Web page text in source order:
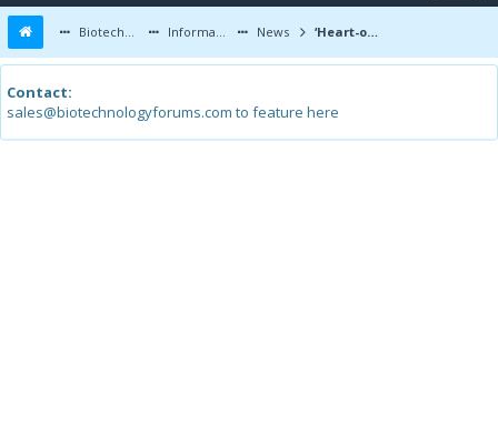
Biotechnology Forums Information News ‘Heart-on-a-chip’ and potential for new drug testing.
Contact:
sales@biotechnologyforums.com to feature here